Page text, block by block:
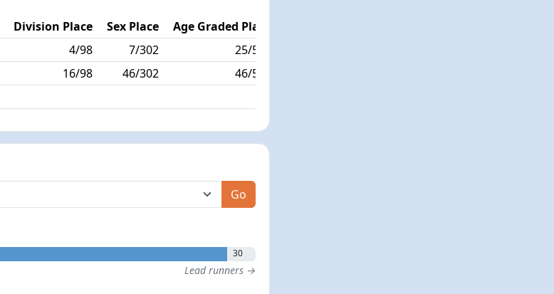
Division Place Sex Place Age Graded Place
4/98 7/302 25/534
16/98 46/302
46/534
Go
30
Lead runners →